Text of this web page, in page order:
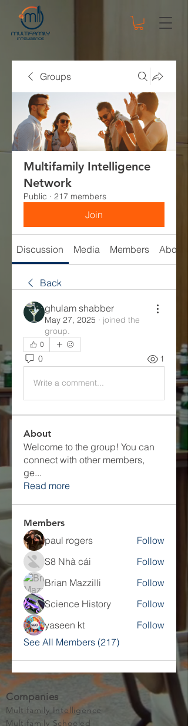
Groups
Multifamily Intelligence
Network
Public · 217 members
Join
Discussion Media Members About
Back
ghulam shabber
May 27, 2025 · joined the
group.
0
0 1
Write a comment...
About
Welcome to the group! You can
connect with other members,
ge...
Read more
Members
paul rogers
Follow
S8 Nhà cái
Follow
Brian Mazzilli
Follow
Science History
Follow
yaseen kt
Follow
See All Members (217)
Companies
Multifamily Intelligence
Multifamily Schooled